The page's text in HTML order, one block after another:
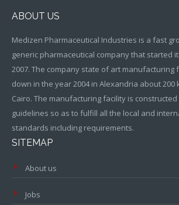
ABOUT US
Medizen Pharmaceutical Industries is a fast
generic pharmaceutical company that started
2007. The company state of art manufacturing
down in the year 2004 in Alexandria about 200
Cairo. The manufacturing facility is constructed
guidelines so as to fulfill all the local and
standards including requirements.
SITEMAP
About us
Jobs